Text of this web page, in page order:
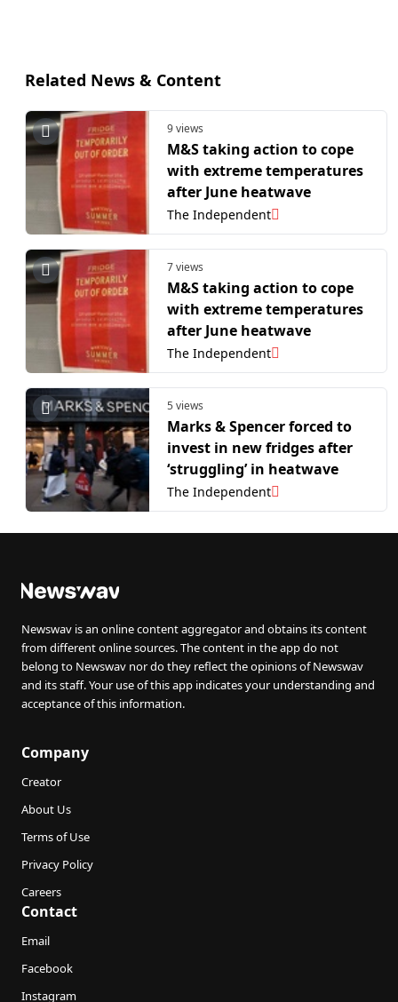
Related News & Content
9 views
M&S taking action to cope
with extreme temperatures
after June heatwave
The Independent
7 views
M&S taking action to cope
with extreme temperatures
after June heatwave
The Independent
5 views
Marks & Spencer forced to
invest in new fridges after
‘struggling’ in heatwave
The Independent
Newswav is an online content aggregator and obtains its content
from different online sources. The content in the app do not
belong to Newswav nor do they reflect the opinions of Newswav
and its staff. Your use of this app indicates your understanding and
acceptance of this information.
Company
Creator
About Us
Terms of Use
Privacy Policy
Careers
Contact
Email
Facebook
Instagram